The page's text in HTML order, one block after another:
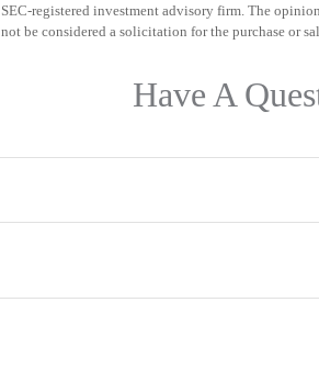
SEC-registered investment advisory firm. The
not be considered a solicitation for the purchase or
Have A